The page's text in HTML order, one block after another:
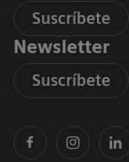
Suscríbete
Newsletter
Suscríbete